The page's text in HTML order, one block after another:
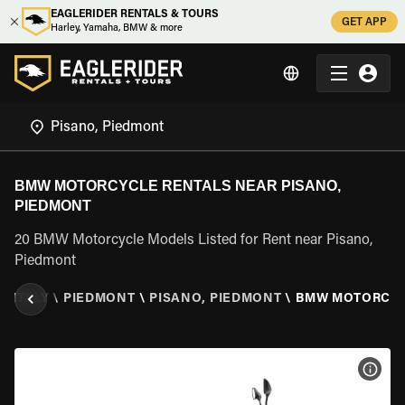
EAGLERIDER RENTALS & TOURS
Harley, Yamaha, BMW & more
GET APP
BMW MOTORCYCLE RENTALS NEAR PISANO,
PIEDMONT
20 BMW Motorcycle Models Listed for Rent near Pisano,
Piedmont
ITALY \ PIEDMONT \ PISANO, PIEDMONT \ BMW